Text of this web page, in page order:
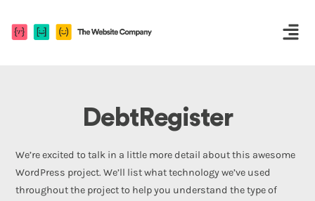
DebtRegister
We’re excited to talk in a little more detail about this awesome
WordPress project. We’ll list what technology we’ve used
throughout the project to help you understand the type of